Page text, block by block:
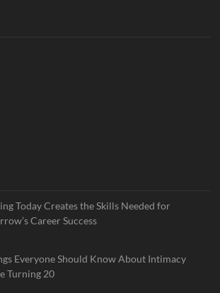
Today Creates the Skills Needed for
Career Success
Everyone Should Know About Intimacy
Turning 20